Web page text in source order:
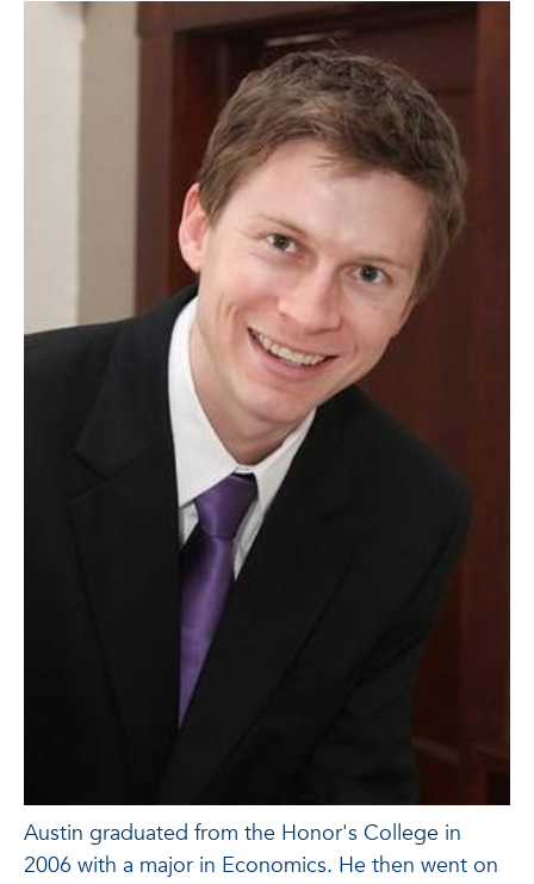
Austin graduated from the Honor's College in
2006 with a major in Economics. He then went on